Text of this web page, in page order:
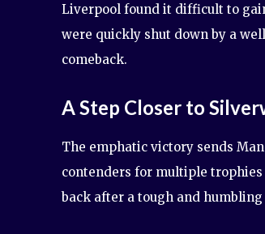
Liverpool found it difficult to
were quickly shut down by a
comeback.
A Step Closer to
The emphatic victory sends
contenders for multiple trophies
back after a tough and